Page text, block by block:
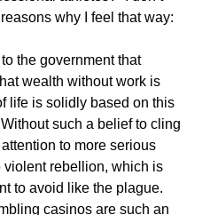
why I feel that way:
the government that
wealth without work is
life is solidly based on this
such a belief to cling
to more serious
violent rebellion, which is
to avoid like the plague.
casinos are such an